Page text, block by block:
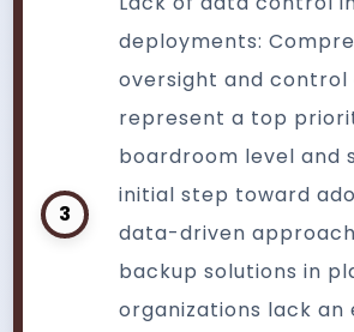
3
deployments:
oversight and control
represent a top
boardroom level and
initial step toward
data-driven
backup solutions in
organizations lack